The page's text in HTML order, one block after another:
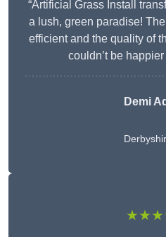
“Artificial Grass Install
a lush, green paradise!
efficient and the quality of
couldn’t be
Demi